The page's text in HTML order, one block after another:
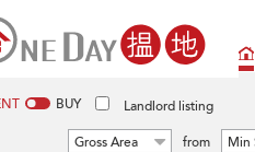
BUY Landlord listing
Gross Area from Min